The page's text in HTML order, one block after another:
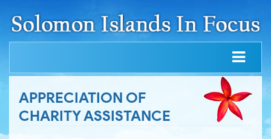
APPRECIATION OF
CHARITY ASSISTANCE